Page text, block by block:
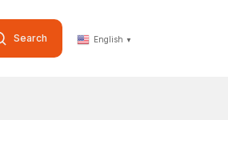
Search English ▼